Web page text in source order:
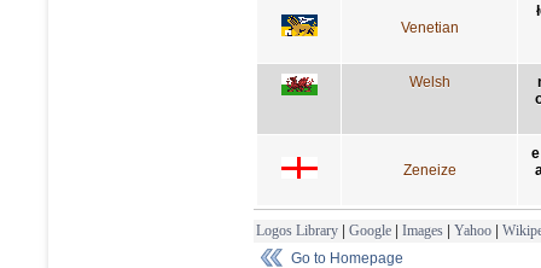
Venetian
Welsh
Zeneize
Logos Library | Google | Images | Yahoo |
Go to Homepage